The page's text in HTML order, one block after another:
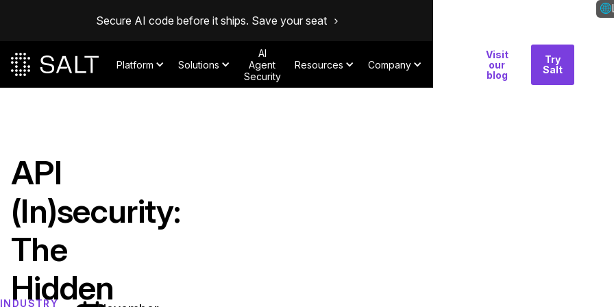
Secure AI code before it ships. Save your seat
Platform Solutions
AI
Agent
Security
Resources Company
Visit
our
blog
Try
Salt
INDUSTRY
API
(In)security:
The
Hidden